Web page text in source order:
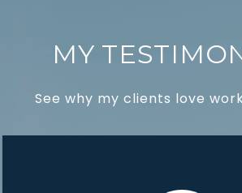
MY
See why my clients love